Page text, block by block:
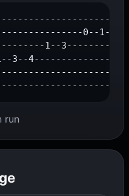
0--1--
1--
3--
run